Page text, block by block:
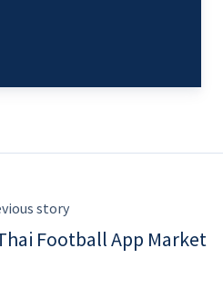
story
Football App Market